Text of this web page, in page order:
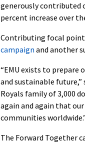
generously contributed
percent increase over
Contributing focal
campaign and another
“EMU exists to
and sustainable future,”
Royals family of 3,000
again and again that
communities
The Forward Together